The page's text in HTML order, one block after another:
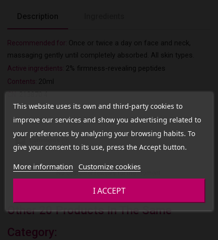
Description
Recommended for: Once or twice a day on face and neck,
massaging gently until completely absorbed. All skin types.
Active ingredients: 2% firmness-revealing peptides
Contents: 20ml
CN:
Comments (0)
No customer reviews for the moment.
Other 20 Products In The Same
Category:
This website uses its own and third-party cookies to
improve our services and show you advertising related to
your preferences by analyzing your browsing habits. To
give your consent to its use, press the Accept button.
More information Customize cookies
I ACCEPT